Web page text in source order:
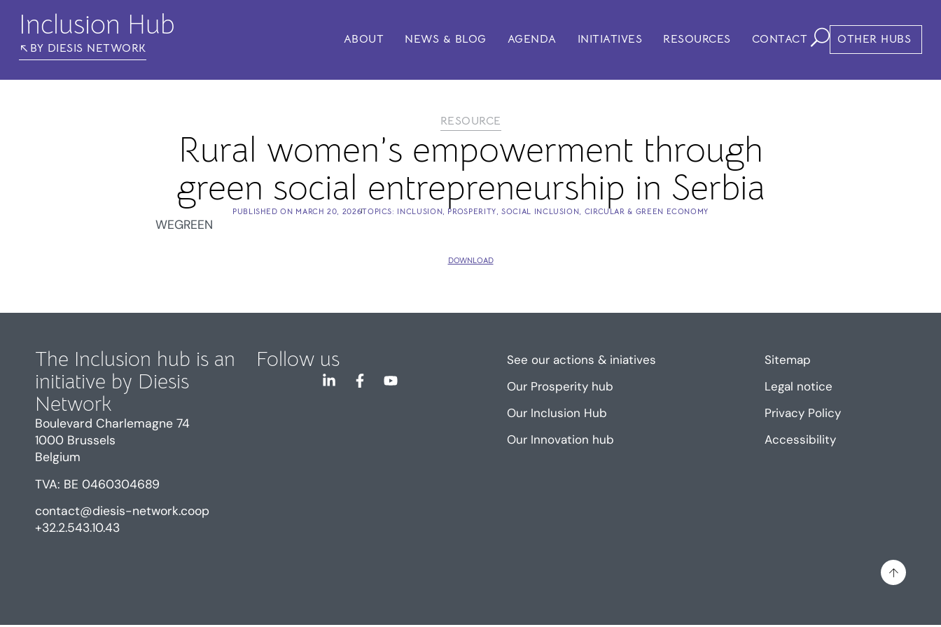
Inclusion Hub
BY DIESIS NETWORK
ABOUT NEWS & BLOG AGENDA INITIATIVES RESOURCES CONTACT OTHER HUBS
RESOURCE
Rural women’s empowerment through
green social entrepreneurship in Serbia
PUBLISHED ON MARCH 20, 2026TOPICS: INCLUSION, PROSPERITY,SOCIAL INCLUSION, CIRCULAR & GREEN ECONOMY
WEGREEN
DOWNLOAD
The Inclusion hub is an
initiative by Diesis
Network
Boulevard Charlemagne 74
1000 Brussels
Belgium
TVA: BE 0460304689
contact@diesis-network.coop
+32.2.543.10.43
Follow us
See our actions & iniatives
Our Prosperity hub
Our Inclusion Hub
Our Innovation hub
Sitemap
Legal notice
Privacy Policy
Accessibility